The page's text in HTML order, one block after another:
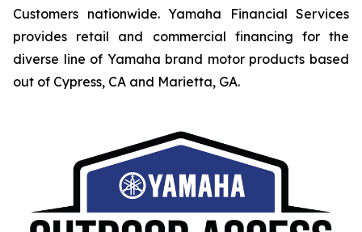
Customers nationwide. Yamaha Financial Services
provides retail and commercial financing for the
diverse line of Yamaha brand motor products based
out of Cypress, CA and Marietta, GA.